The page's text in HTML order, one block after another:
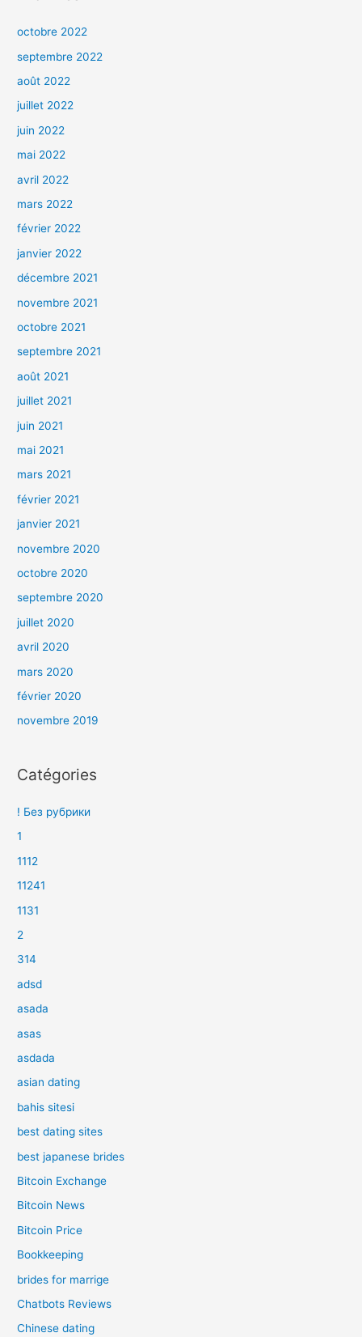
octobre 2022
septembre 2022
août 2022
juillet 2022
juin 2022
mai 2022
avril 2022
mars 2022
février 2022
janvier 2022
décembre 2021
novembre 2021
octobre 2021
septembre 2021
août 2021
juillet 2021
juin 2021
mai 2021
mars 2021
février 2021
janvier 2021
novembre 2020
octobre 2020
septembre 2020
juillet 2020
avril 2020
mars 2020
février 2020
novembre 2019
Catégories
! Без рубрики
1
1112
11241
1131
2
314
adsd
asada
asas
asdada
asian dating
bahis sitesi
best dating sites
best japanese brides
Bitcoin Exchange
Bitcoin News
Bitcoin Price
Bookkeeping
brides for marrige
Chatbots Reviews
Chinese dating